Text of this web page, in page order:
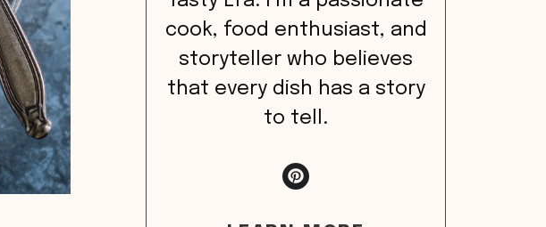
cook, food enthusiast, and
storyteller who believes
that every dish has a story
to tell.